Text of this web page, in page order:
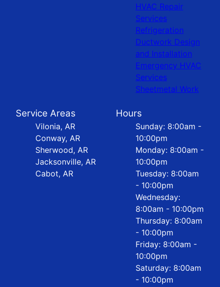
HVAC Repair
Services
Refrigeration
Ductwork Design
and Installation
Emergency HVAC
Services
Sheetmetal Work
Service Areas
Vilonia, AR
Conway, AR
Sherwood, AR
Jacksonville, AR
Cabot, AR
Hours
Sunday: 8:00am -
10:00pm
Monday: 8:00am -
10:00pm
Tuesday: 8:00am
- 10:00pm
Wednesday:
8:00am - 10:00pm
Thursday: 8:00am
- 10:00pm
Friday: 8:00am -
10:00pm
Saturday: 8:00am
- 10:00pm